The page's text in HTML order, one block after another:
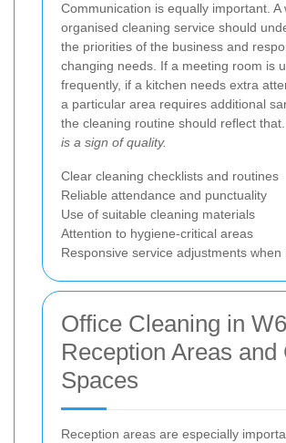
Communication is equally important. A
organised cleaning service should
the priorities of the business and
changing needs. If a meeting room is
frequently, if a kitchen needs extra
a particular area requires additional
the cleaning routine should reflect that.
is a sign of quality.
Clear cleaning checklists and routines
Reliable attendance and punctuality
Use of suitable cleaning materials
Attention to hygiene-critical areas
Responsive service adjustments when
Office Cleaning in
Reception Areas and
Spaces
Reception areas are especially